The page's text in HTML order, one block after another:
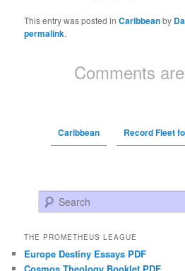
This entry was posted inCaribbeanby
permalink.
Comments
Caribbean Record Fleet
Search
THE PROMETHEUS LEAGUE
Europe Destiny Essays PDF